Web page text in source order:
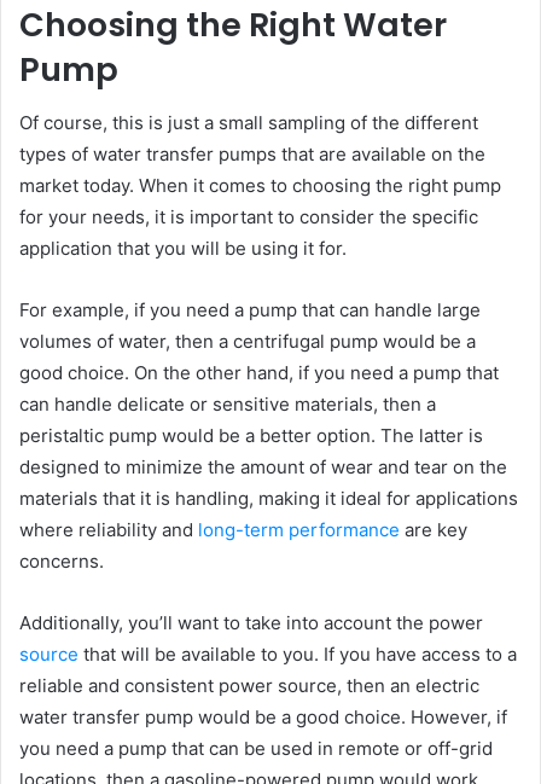
Choosing the Right Water
Pump
Of course, this is just a small sampling of the different
types of water transfer pumps that are available on the
market today. When it comes to choosing the right pump
for your needs, it is important to consider the specific
application that you will be using it for.
For example, if you need a pump that can handle large
volumes of water, then a centrifugal pump would be a
good choice. On the other hand, if you need a pump that
can handle delicate or sensitive materials, then a
peristaltic pump would be a better option. The latter is
designed to minimize the amount of wear and tear on the
materials that it is handling, making it ideal for applications
where reliability and long-term performance are key
concerns.
Additionally, you’ll want to take into account the power
source that will be available to you. If you have access to a
reliable and consistent power source, then an electric
water transfer pump would be a good choice. However, if
you need a pump that can be used in remote or off-grid